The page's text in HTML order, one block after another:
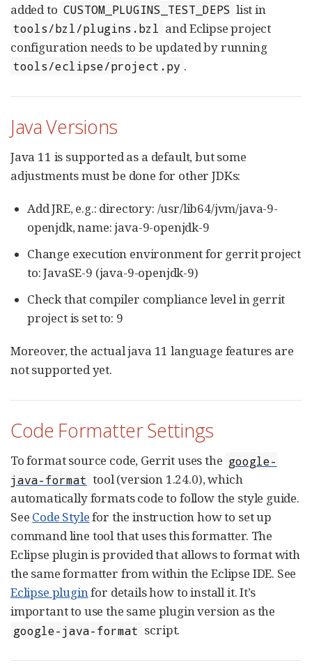
added to CUSTOM_PLUGINS_TEST_DEPS list in
tools/bzl/plugins.bzl
and Eclipse project
configuration needs to be updated by running
tools/eclipse/project.py .
Java Versions
Java 11 is supported as a default, but some
adjustments must be done for other JDKs:
Add JRE, e.g.: directory: /usr/lib64/jvm/java-9-
openjdk, name: java-9-openjdk-9
Change execution environment for gerrit project
to: JavaSE-9 (java-9-openjdk-9)
Check that compiler compliance level in gerrit
project is set to: 9
Moreover, the actual java 11 language features are
not supported yet.
Code Formatter Settings
To format source code, Gerrit uses the google-
java-format tool (version 1.24.0), which
automatically formats code to follow the style guide.
See Code Stylefor the instruction how to set up
command line tool that uses this formatter. The
Eclipse plugin is provided that allows to format with
the same formatter from within the Eclipse IDE. See
Eclipse pluginfor details how to install it. It’s
important to use the same plugin version as the
google-java-format script.